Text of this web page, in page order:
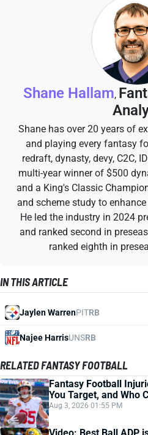
Shane Hallam,
Shane has over 20 years of
and playing every fantasy
redraft, dynasty, devy, C2C,
multi-year winner of $500
and a King's Classic
and scheme study to
He led the industry in 2024
and ranked second in
ranked eighth in
IN THIS ARTICLE
Jaylen WarrenPITRB
Najee HarrisUNSRB
RELATED FANTASY FOOTBALL
Fantasy Football
You Target, and Who
Aug 3, 2026 01:55 PM